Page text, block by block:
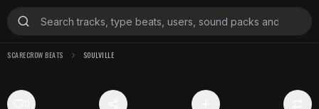
SCARECROW BEATS SOULVILLE